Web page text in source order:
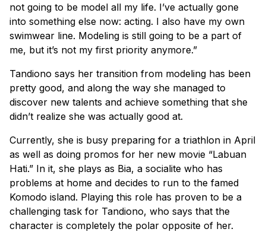
not going to be model all my life. I’ve actually gone
into something else now: acting. I also have my own
swimwear line. Modeling is still going to be a part of
me, but it’s not my first priority anymore.”
Tandiono says her transition from modeling has been
pretty good, and along the way she managed to
discover new talents and achieve something that she
didn’t realize she was actually good at.
Currently, she is busy preparing for a triathlon in April
as well as doing promos for her new movie “Labuan
Hati.” In it, she plays as Bia, a socialite who has
problems at home and decides to run to the famed
Komodo island. Playing this role has proven to be a
challenging task for Tandiono, who says that the
character is completely the polar opposite of her.